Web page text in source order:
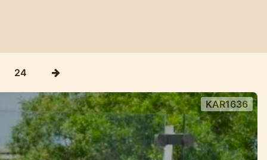
24
KAR1636